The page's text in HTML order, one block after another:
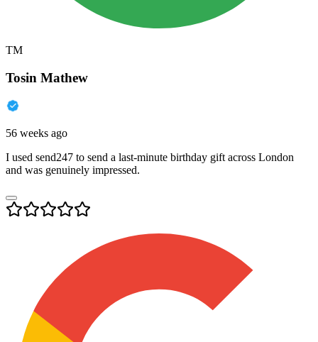
TM
Tosin Mathew
56 weeks ago
I used send247 to send a last-minute birthday gift across London
and was genuinely impressed.